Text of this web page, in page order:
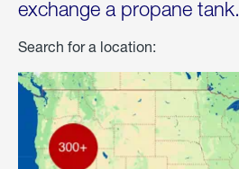
exchange a propane tank.
Search for a location: